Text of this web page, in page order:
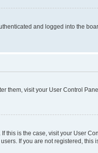
and logged into the
them, visit your User Control
this is the case, visit your User
If you are not registered, this